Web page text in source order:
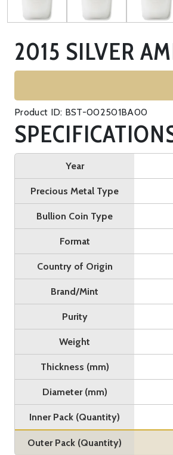
2015 SILVER
Product ID: BST-002501BA00
Year
Precious Metal Type
Bullion Coin Type
Format
Country of Origin
Brand/Mint
Purity
Weight
Thickness (mm)
Diameter (mm)
Inner Pack (Quantity)
Outer Pack (Quantity)